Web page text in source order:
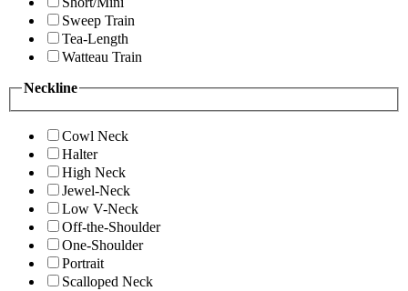
Sweep Train
Tea-Length
Watteau Train
Neckline
Cowl Neck
Halter
High Neck
Jewel-Neck
Low V-Neck
Off-the-Shoulder
One-Shoulder
Portrait
Scalloped Neck